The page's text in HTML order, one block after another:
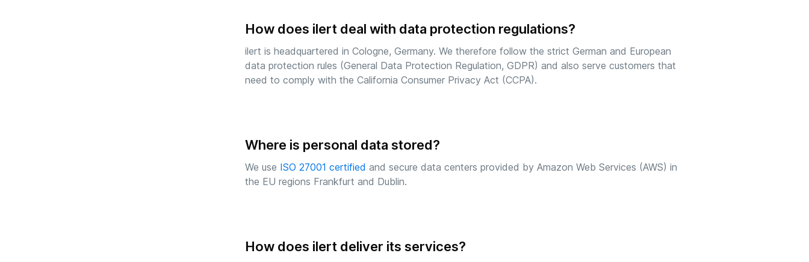
How does ilert deal with data protection regulations?
ilert is headquartered in Cologne, Germany. We therefore follow the strict German and European
data protection rules (General Data Protection Regulation, GDPR) and also serve customers that
need to comply with the California Consumer Privacy Act (CCPA).
Where is personal data stored?
We use ISO 27001 certified and secure data centers provided by Amazon Web Services (AWS) in
the EU regions Frankfurt and Dublin.
How does ilert deliver its services?